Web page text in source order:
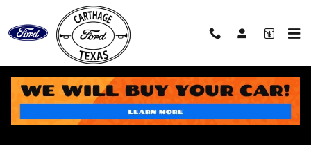
Skip to main content
New 2026 Ford F-150 STX Truck Photo 1 of 48